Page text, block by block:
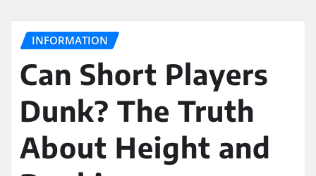
INFORMATION
Can Short Players
Dunk? The Truth
About Height and